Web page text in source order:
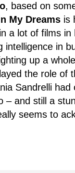
, based on
My Dreams is
a lot of films
intelligence in
up a
the role of
Sandrelli
– and still a
seems to